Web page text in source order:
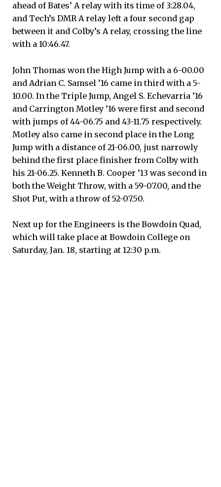
ahead of Bates’ A relay with its time of 3:28.04,
and Tech’s DMR A relay left a four second gap
between it and Colby’s A relay, crossing the line
with a 10:46.47.
John Thomas won the High Jump with a 6-00.00
and Adrian C. Samsel ’16 came in third with a 5-
10.00. In the Triple Jump, Angel S. Echevarria ’16
and Carrington Motley ’16 were first and second
with jumps of 44-06.75 and 43-11.75 respectively.
Motley also came in second place in the Long
Jump with a distance of 21-06.00, just narrowly
behind the first place finisher from Colby with
his 21-06.25. Kenneth B. Cooper ’13 was second in
both the Weight Throw, with a 59-07.00, and the
Shot Put, with a throw of 52-07.50.
Next up for the Engineers is the Bowdoin Quad,
which will take place at Bowdoin College on
Saturday, Jan. 18, starting at 12:30 p.m.